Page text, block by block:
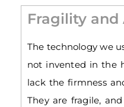
Fragility and
The technology we
not invented in the
lack the firmness
They are fragile,